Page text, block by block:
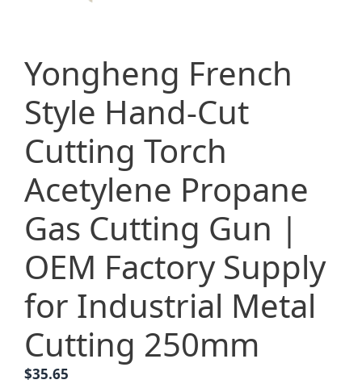
Yongheng French
Style Hand-Cut
Cutting Torch
Acetylene Propane
Gas Cutting Gun |
OEM Factory Supply
for Industrial Metal
Cutting 250mm
$35.65